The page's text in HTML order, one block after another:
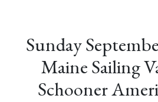
Sunday
Maine Sailing
Schooner